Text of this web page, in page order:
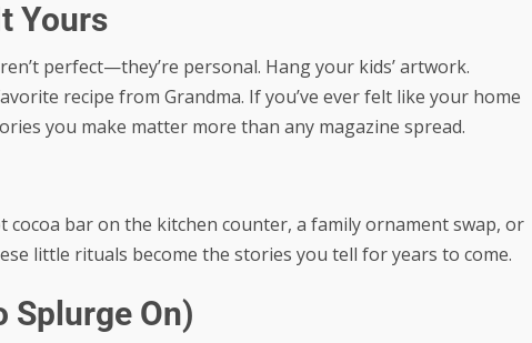
Yours
perfect—they’re personal. Hang your kids’ artwork.
recipe from Grandma. If you’ve ever felt like your home
you make matter more than any magazine spread.
cocoa bar on the kitchen counter, a family ornament swap, or
little rituals become the stories you tell for years to come.
Splurge On)